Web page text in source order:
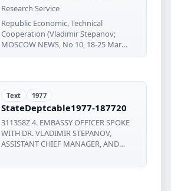
Research Service
Republic Economic, Technical
Cooperation (Vladimir Stepanov;
MOSCOW NEWS, No 10, 18-25 Mar
84).......
Text 1977
StateDeptcable1977-187720
311358Z 4. EMBASSY OFFICER SPOKE
WITH DR. VLADIMIR STEPANOV,
ASSISTANT CHIEF MANAGER, AND